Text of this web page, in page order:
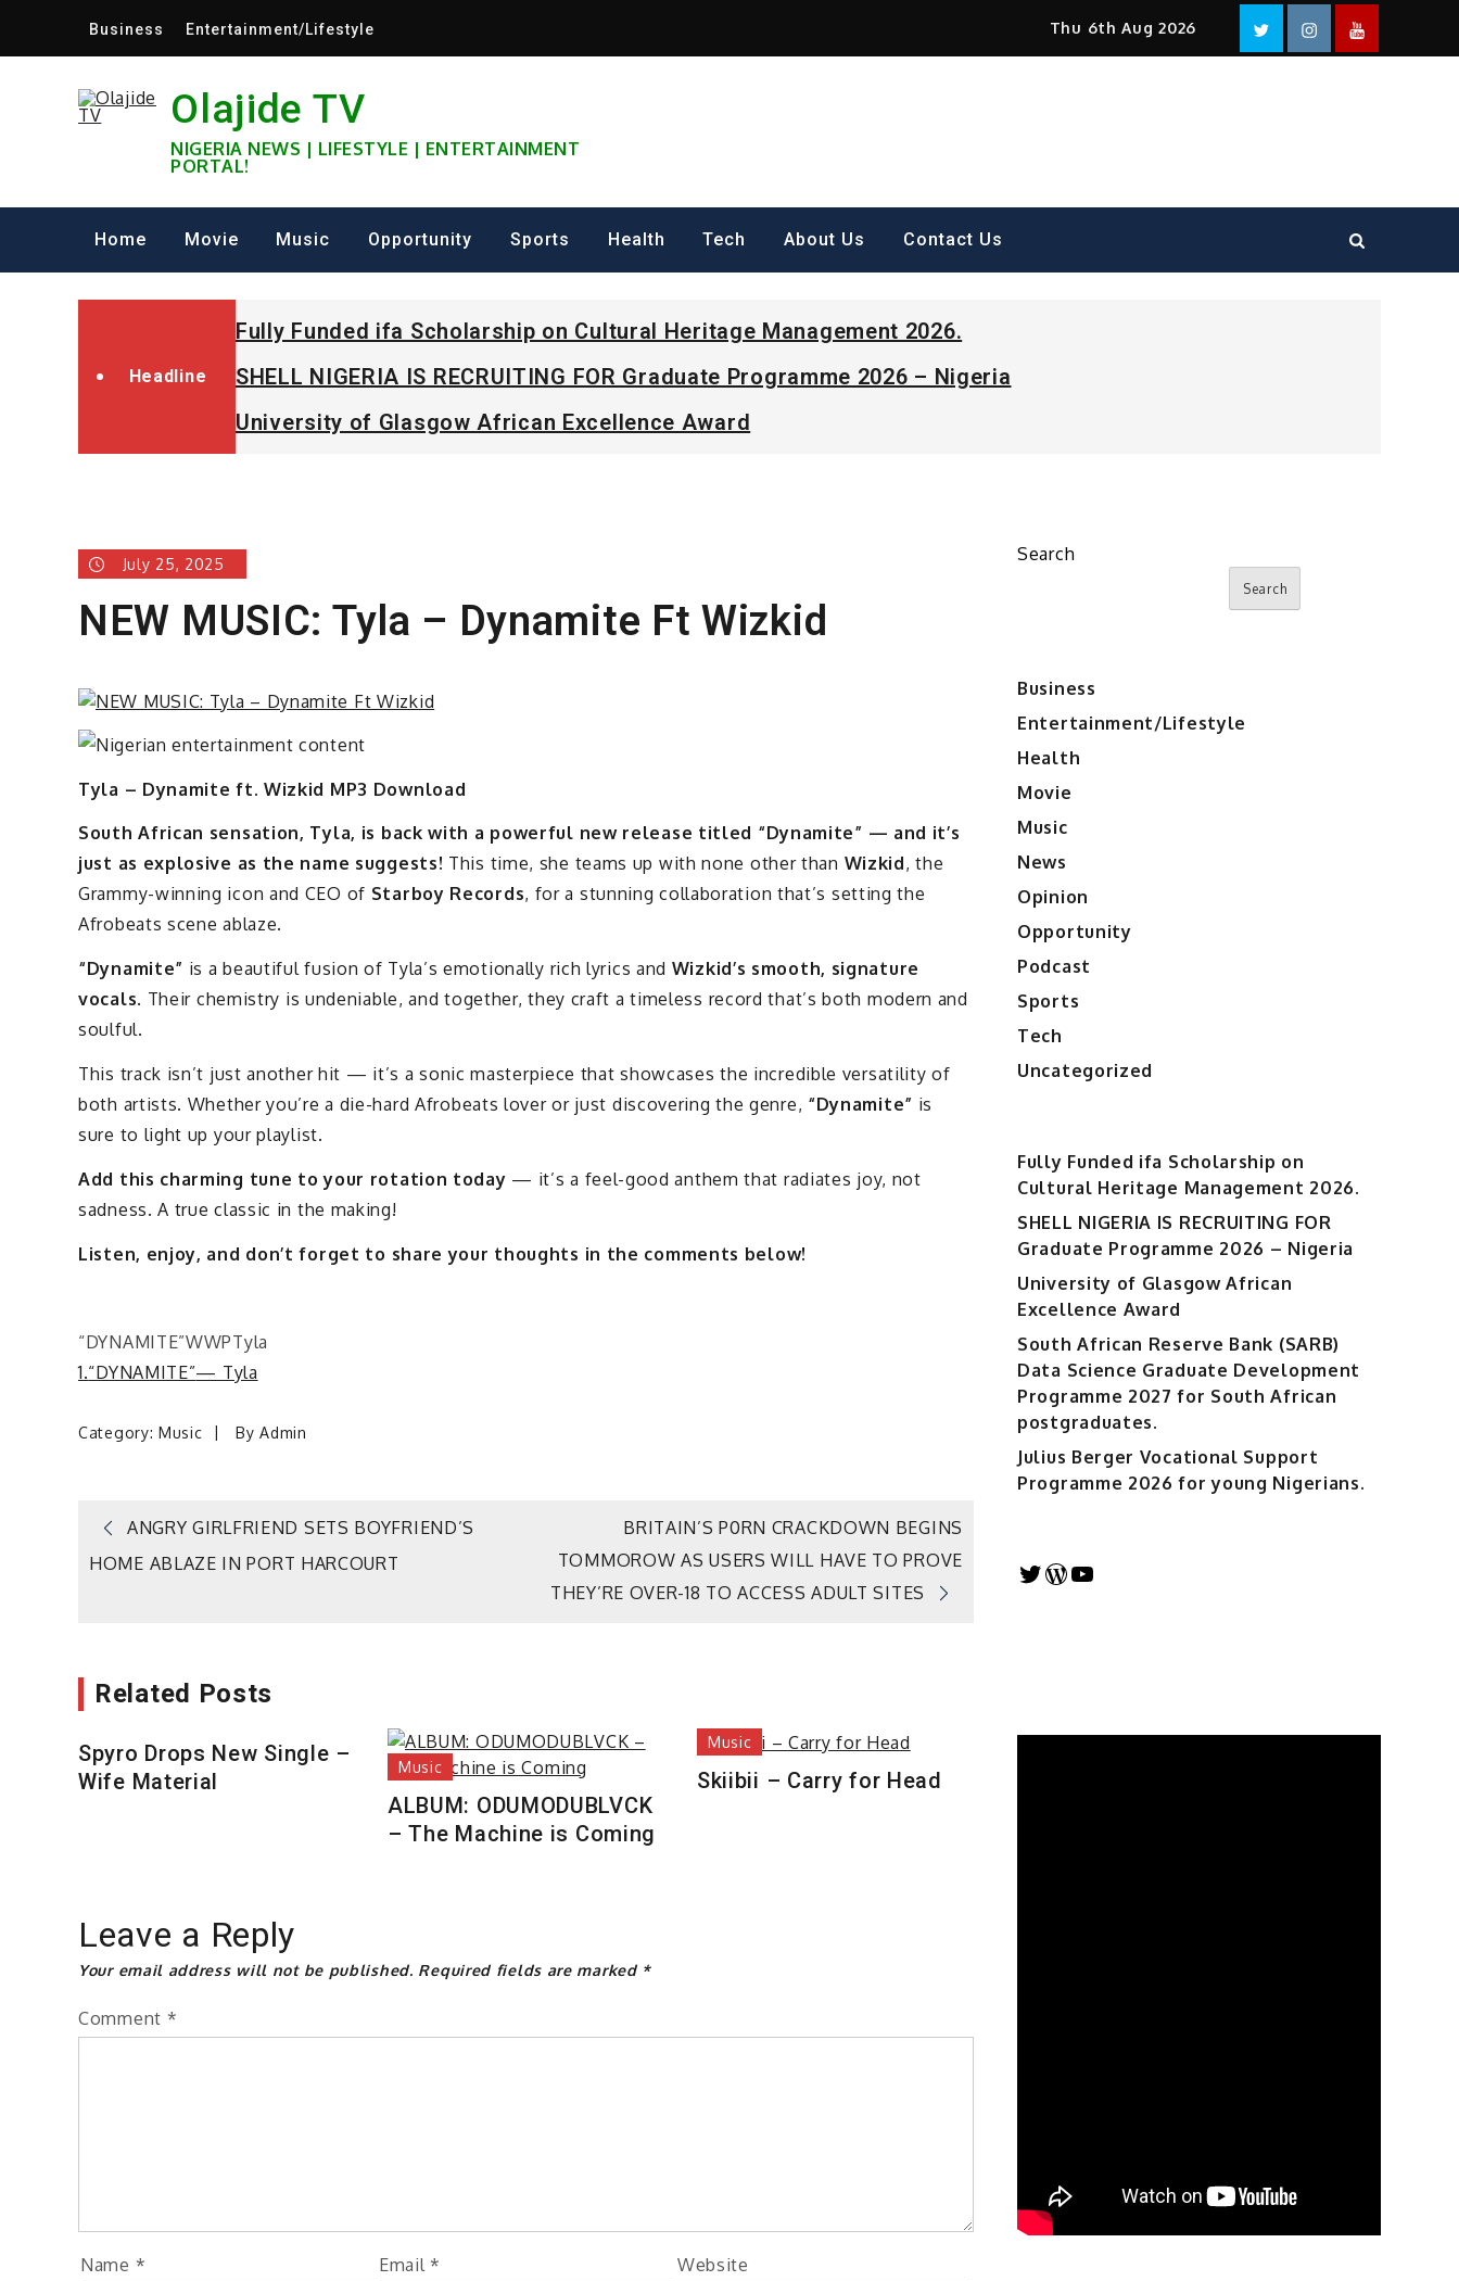
Business Entertainment/Lifestyle Thu 6th Aug 2026 Facebook
TwitterinstagramYouTube
Olajide TV
NIGERIA NEWS | LIFESTYLE | ENTERTAINMENT
PORTAL!
Home Movie Music Opportunity Sports Health Tech About Us Contact Us
Headline
Fully Funded ifa Scholarship on Cultural Heritage Management 2026.
SHELL NIGERIA IS RECRUITING FOR Graduate Programme 2026 – Nigeria
University of Glasgow African Excellence Award
July 25, 2025
NEW MUSIC: Tyla – Dynamite Ft Wizkid
Tyla – Dynamite ft. Wizkid MP3 Download
South African sensation, Tyla, is back with a powerful new release titled “Dynamite” — and it’s
just as explosive as the name suggests! This time, she teams up with none other than Wizkid, the
Grammy-winning icon and CEO of Starboy Records, for a stunning collaboration that’s setting the
Afrobeats scene ablaze.
“Dynamite” is a beautiful fusion of Tyla’s emotionally rich lyrics and Wizkid’s smooth, signature
vocals. Their chemistry is undeniable, and together, they craft a timeless record that’s both modern and
soulful.
This track isn’t just another hit — it’s a sonic masterpiece that showcases the incredible versatility of
both artists. Whether you’re a die-hard Afrobeats lover or just discovering the genre, “Dynamite” is
sure to light up your playlist.
Add this charming tune to your rotation today — it’s a feel-good anthem that radiates joy, not
sadness. A true classic in the making!
Listen, enjoy, and don’t forget to share your thoughts in the comments below!
“DYNAMITE”WWPTyla
1.“DYNAMITE”— Tyla
Category: Music ByAdmin
Post
ANGRY GIRLFRIEND SETS BOYFRIEND’S
HOME ABLAZE IN PORT HARCOURT
BRITAIN’S P0RN CRACKDOWN BEGINS
TOMMOROW AS USERS WILL HAVE TO PROVE
THEY’RE OVER-18 TO ACCESS ADULT SITES
Related Posts
Spyro Drops New Single –
Wife Material
Music
ALBUM: ODUMODUBLVCK
– The Machine is Coming
Music
Skiibii – Carry for Head
Leave a Reply
Your email address will not be published. Required fields are marked *
Comment *
Name * Email * Website
Search
Search
Business
Entertainment/Lifestyle
Health
Movie
Music
News
Opinion
Opportunity
Podcast
Sports
Tech
Uncategorized
Fully Funded ifa Scholarship on
Cultural Heritage Management 2026.
SHELL NIGERIA IS RECRUITING FOR
Graduate Programme 2026 – Nigeria
University of Glasgow African
Excellence Award
South African Reserve Bank (SARB)
Data Science Graduate Development
Programme 2027 for South African
postgraduates.
Julius Berger Vocational Support
Programme 2026 for young Nigerians.
Twitter
WordPress
YouTube